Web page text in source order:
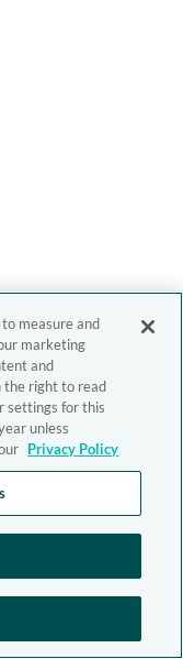
measure and
marketing
and
the right to read
settings for this
unless
Privacy Policy